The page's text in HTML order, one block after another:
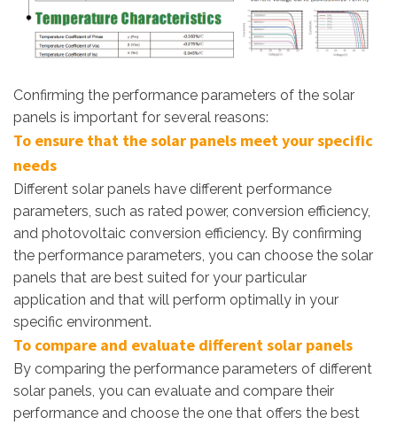
Confirming the performance parameters of the solar
panels is important for several reasons:
To ensure that the solar panels meet your specific
needs
Different solar panels have different performance
parameters, such as rated power, conversion efficiency,
and photovoltaic conversion efficiency. By confirming
the performance parameters, you can choose the solar
panels that are best suited for your particular
application and that will perform optimally in your
specific environment.
To compare and evaluate different solar panels
By comparing the performance parameters of different
solar panels, you can evaluate and compare their
performance and choose the one that offers the best